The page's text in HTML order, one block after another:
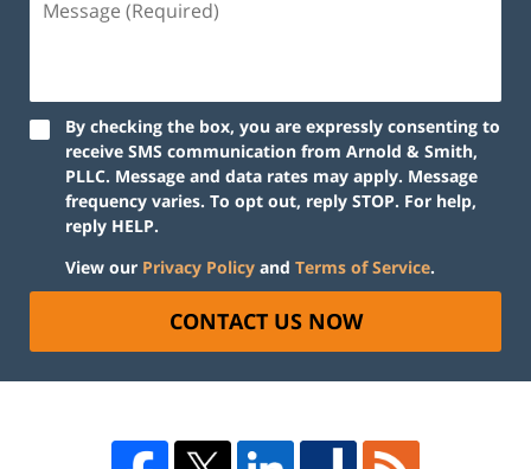
By checking the box, you are expressly consenting to
receive SMS communication from Arnold & Smith,
PLLC. Message and data rates may apply. Message
frequency varies. To opt out, reply STOP. For help,
reply HELP.
View our Privacy Policy and Terms of Service.
CONTACT US NOW